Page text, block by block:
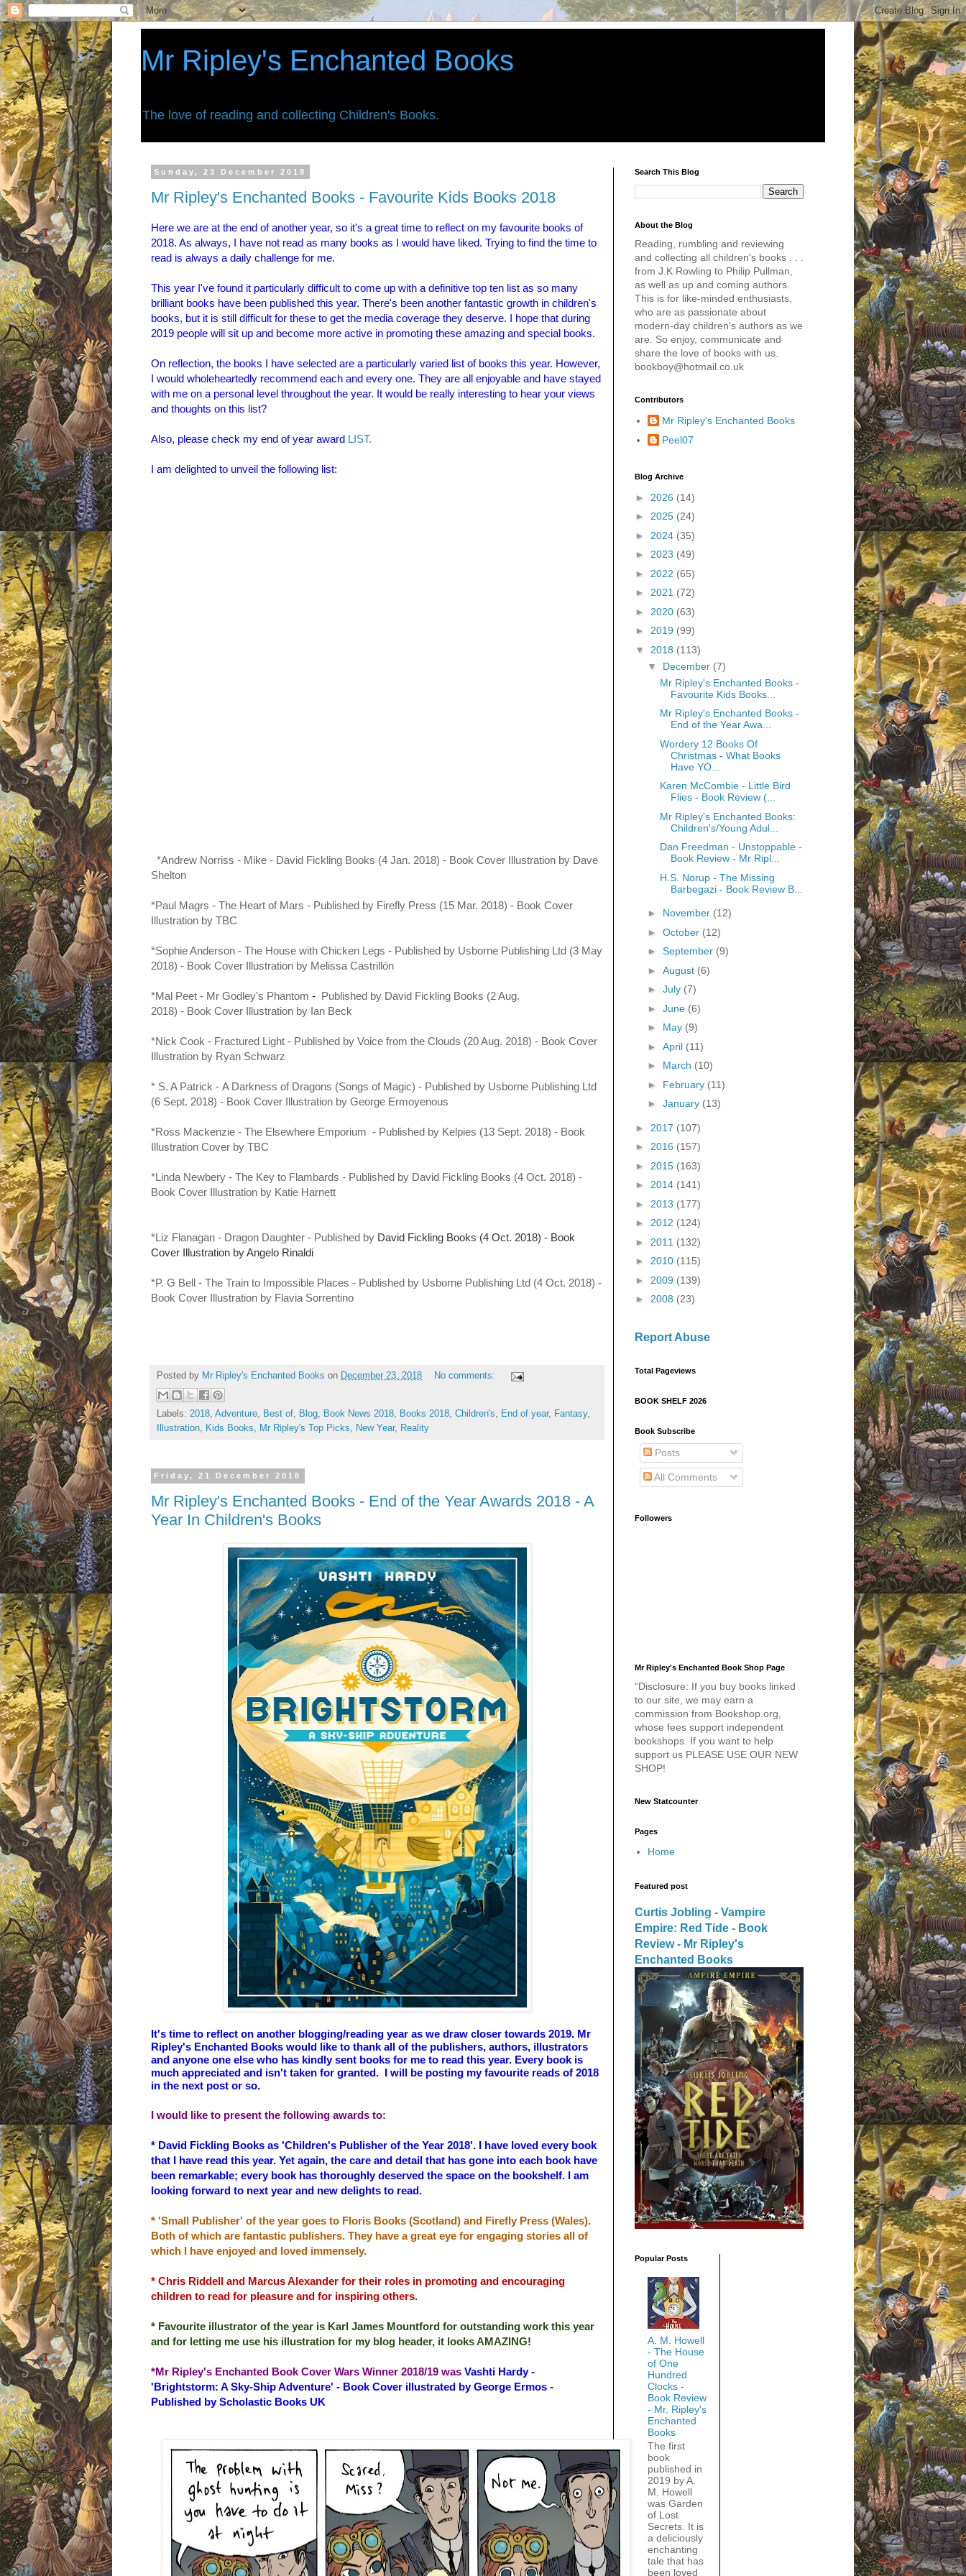
Mr Ripley's Enchanted Books
The love of reading and collecting Children's Books.
Sunday, 23 December 2018
Mr Ripley's Enchanted Books - Favourite Kids Books 2018
Here we are at the end of another year, so it's a great time to reflect on my favourite books of
2018. As always, I have not read as many books as I would have liked. Trying to find the time to
read is always a daily challenge for me.
This year I've found it particularly difficult to come up with a definitive top ten list as so many
brilliant books have been published this year. There's been another fantastic growth in children's
books, but it is still difficult for these to get the media coverage they deserve. I hope that during
2019 people will sit up and become more active in promoting these amazing and special books.
On reflection, the books I have selected are a particularly varied list of books this year. However,
I would wholeheartedly recommend each and every one. They are all enjoyable and have stayed
with me on a personal level throughout the year. It would be really interesting to hear your views
and thoughts on this list?
Also, please check my end of year award LIST.
I am delighted to unveil the following list:
*Andrew Norriss - Mike - David Fickling Books (4 Jan. 2018) - Book Cover Illustration by Dave
Shelton
*Paul Magrs - The Heart of Mars - Published by Firefly Press (15 Mar. 2018) - Book Cover
Illustration by TBC
*Sophie Anderson - The House with Chicken Legs - Published by Usborne Publishing Ltd (3 May
2018) - Book Cover Illustration by Melissa Castrillón
*Mal Peet - Mr Godley's Phantom - Published by David Fickling Books (2 Aug.
2018) - Book Cover Illustration by Ian Beck
*Nick Cook - Fractured Light - Published by Voice from the Clouds (20 Aug. 2018) - Book Cover
Illustration by Ryan Schwarz
* S. A Patrick - A Darkness of Dragons (Songs of Magic) - Published by Usborne Publishing Ltd
(6 Sept. 2018) - Book Cover Illustration by George Ermoyenous
*Ross Mackenzie - The Elsewhere Emporium - Published by Kelpies (13 Sept. 2018) - Book
Illustration Cover by TBC
*Linda Newbery - The Key to Flambards - Published by David Fickling Books (4 Oct. 2018) -
Book Cover Illustration by Katie Harnett
*Liz Flanagan - Dragon Daughter - Published by David Fickling Books (4 Oct. 2018) - Book
Cover Illustration by Angelo Rinaldi
*P. G Bell - The Train to Impossible Places - Published by Usborne Publishing Ltd (4 Oct. 2018) -
Book Cover Illustration by Flavia Sorrentino
Posted by Mr Ripley's Enchanted Books on December 23, 2018 No comments:
Labels: 2018 Adventure Best of Blog Book News 2018 Books 2018 Children's End of year, Fantasy,
Illustration
Kids Books Mr Ripley's Top Picks New Year, Reality
Friday, 21 December 2018
Mr Ripley's Enchanted Books - End of the Year Awards 2018 - A
Year In Children's Books
It's time to reflect on another blogging/reading year as we draw closer towards 2019. Mr
Ripley's Enchanted Books would like to thank all of the publishers, authors, illustrators
and anyone one else who has kindly sent books for me to read this year. Every book is
much appreciated and isn't taken for granted. I will be posting my favourite reads of 2018
in the next post or so.
I would like to present the following awards to:
* David Fickling Books as 'Children's Publisher of the Year 2018'. I have loved every book
that I have read this year. Yet again, the care and detail that has gone into each book have
been remarkable; every book has thoroughly deserved the space on the bookshelf. I am
looking forward to next year and new delights to read.
* 'Small Publisher' of the year goes to Floris Books (Scotland) and Firefly Press (Wales).
Both of which are fantastic publishers. They have a great eye for engaging stories all of
which I have enjoyed and loved immensely.
* Chris Riddell and Marcus Alexander for their roles in promoting and encouraging
children to read for pleasure and for inspiring others.
* Favourite illustrator of the year is Karl James Mountford for outstanding work this year
and for letting me use his illustration for my blog header, it looks AMAZING!
*Mr Ripley's Enchanted Book Cover Wars Winner 2018/19 was Vashti Hardy -
'Brightstorm: A Sky-Ship Adventure' - Book Cover illustrated by George Ermos -
Published by Scholastic Books UK
Search This Blog
About the Blog
Reading, rumbling and reviewing
and collecting all children's books . . .
from J.K Rowling to Philip Pullman,
as well as up and coming authors.
This is for like-minded enthusiasts,
who are as passionate about
modern-day children's authors as we
are. So enjoy, communicate and
share the love of books with us.
bookboy@hotmail.co.uk
Contributors
Mr Ripley's Enchanted Books
Peel07
Blog Archive
► 2026 (14)
► 2025 (24)
► 2024 (35)
► 2023 (49)
► 2022 (65)
► 2021 (72)
► 2020 (63)
► 2019 (99)
▼ 2018 (113)
▼ December (7)
Mr Ripley's Enchanted Books -
Favourite Kids Books...
Mr Ripley's Enchanted Books -
End of the Year Awa...
Wordery 12 Books Of
Christmas - What Books
Have YO...
Karen McCombie - Little Bird
Flies - Book Review (...
Mr Ripley's Enchanted Books:
Children's/Young Adul...
Dan Freedman - Unstoppable -
Book Review - Mr Ripl...
H.S. Norup - The Missing
Barbegazi - Book Review B...
► November (12)
► October (12)
► September (9)
► August (6)
► July (7)
► June (6)
► May (9)
► April (11)
► March (10)
► February (11)
► January (13)
► 2017 (107)
► 2016 (157)
► 2015 (163)
► 2014 (141)
► 2013 (177)
► 2012 (124)
► 2011 (132)
► 2010 (115)
► 2009 (139)
► 2008 (23)
Report Abuse
Total Pageviews
BOOK SHELF 2026
Book Subscribe
Posts
All Comments
Followers
Mr Ripley's Enchanted Book Shop Page
“Disclosure: If you buy books linked
to our site, we may earn a
commission from Bookshop.org,
whose fees support independent
bookshops. If you want to help
support us PLEASE USE OUR NEW
SHOP!
New Statcounter
Pages
Home
Featured post
Curtis Jobling - Vampire
Empire: Red Tide - Book
Review - Mr Ripley's
Enchanted Books
Popular Posts
A. M. Howell
- The House
of One
Hundred
Clocks -
Book Review
- Mr. Ripley's
Enchanted
Books
The first
book
published in
2019 by A.
M. Howell
was Garden
of Lost
Secrets. It is
a deliciously
enchanting
tale that has
been loved